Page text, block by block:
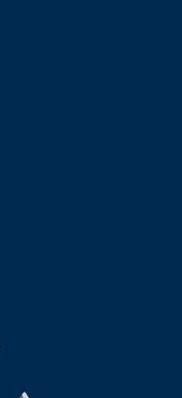
Li (GER)
(FRA)
Vitidsarn (THA)
Sandorhazi (HUN)
(CAN)